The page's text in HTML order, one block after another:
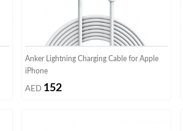
Anker Lightning Charging Cable for Apple
iPhone
AED 152